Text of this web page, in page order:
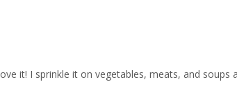
it! I sprinkle it on vegetables, meats, and